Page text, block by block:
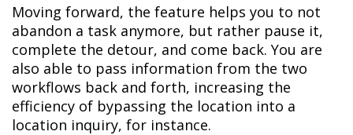
Moving forward, the feature helps you to not
abandon a task anymore, but rather pause it,
complete the detour, and come back. You are
also able to pass information from the two
workflows back and forth, increasing the
efficiency of bypassing the location into a
location inquiry, for instance.